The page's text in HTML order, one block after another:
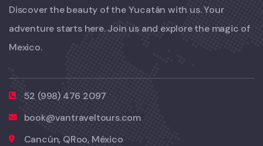
Discover the beauty of the Yucatán with us. Your
adventure starts here. Join us and explore the magic of
Mexico.
52 (998) 476 2097
book@vantraveltours.com
Cancún, QRoo, México